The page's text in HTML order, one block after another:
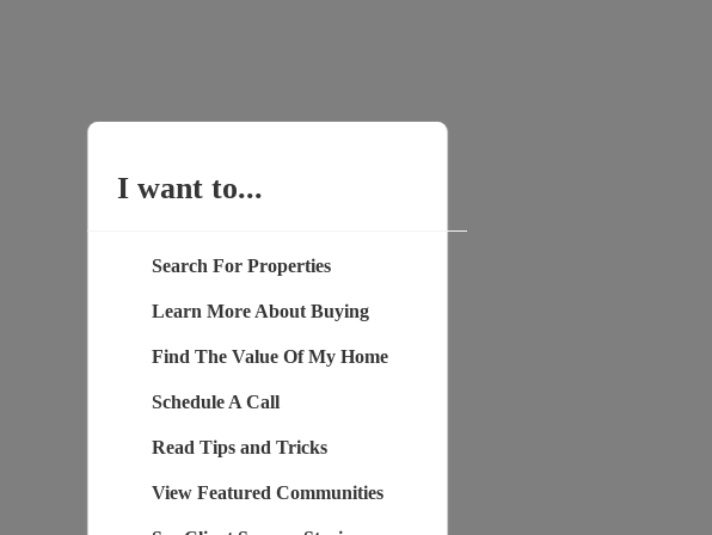
I want to...
Search For Properties
Learn More About Buying
Find The Value Of My Home
Schedule A Call
Read Tips and Tricks
View Featured Communities